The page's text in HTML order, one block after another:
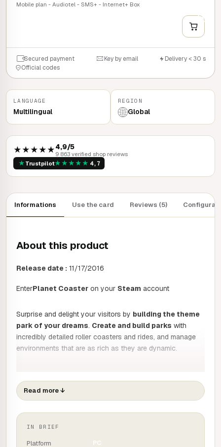
Mobile plan - Audiotel - SMS+ - Internet+ Box
+
Secured payment Key by email
Delivery < 30 s
Official codes
LANGUAGE
Multilingual
REGION
Global
★★★★★4,9/5
9 863 verified shop reviews
★ Trustpilot★★★★★ 4,7
Informations Use the card Reviews (5)
About this product
Release date : 11/17/2016
EnterPlanet Coaster on your Steam account
Surprise and delight your visitors by building the theme
park of your dreams. Create and build parks with
incredibly detailed roller coasters and rides, and manage
environments that are as rich as they are dynamic.
Detailed construction:
scenery, customise the rides and make each element
exceptional with detailed construction and over a
thousand unique elements.
Read more↓
IN BRIEF
Platform PC